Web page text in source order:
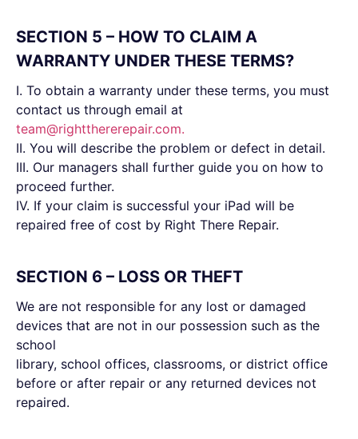
SECTION 5 – HOW TO CLAIM A
WARRANTY UNDER THESE TERMS?
I. To obtain a warranty under these terms, you must
contact us through email at
team@rightthererepair.com.
II. You will describe the problem or defect in detail.
III. Our managers shall further guide you on how to
proceed further.
IV. If your claim is successful your iPad will be
repaired free of cost by Right There Repair.
SECTION 6 – LOSS OR THEFT
We are not responsible for any lost or damaged
devices that are not in our possession such as the
school
library, school offices, classrooms, or district office
before or after repair or any returned devices not
repaired.